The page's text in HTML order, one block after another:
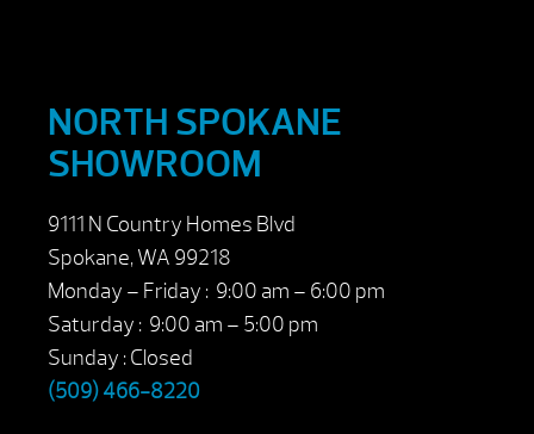
NORTH SPOKANE
SHOWROOM
9111 N Country Homes Blvd
Spokane, WA 99218
Monday – Friday : 9:00 am – 6:00 pm
Saturday : 9:00 am – 5:00 pm
Sunday : Closed
(509) 466-8220